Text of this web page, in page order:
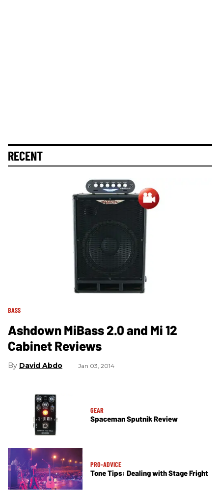
RECENT
BASS
Ashdown MiBass 2.0 and Mi 12
Cabinet Reviews
David Abdo Jan 03, 2014
GEAR
Spaceman Sputnik Review
PRO-ADVICE
Tone Tips: Dealing with Stage Fright